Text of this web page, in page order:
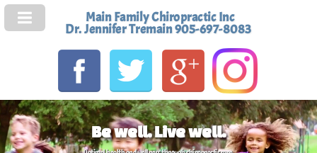
Main Family Chiropractic Inc
Dr. Jennifer Tremain 905-697-8083
Be well. Live well.